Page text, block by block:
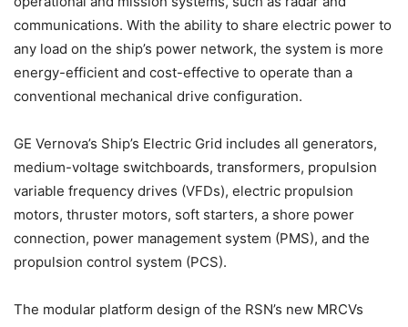
communications. With the ability to share electric power to
any load on the ship’s power network, the system is more
energy-efficient and cost-effective to operate than a
conventional mechanical drive configuration.
GE Vernova’s Ship’s Electric Grid includes all generators,
medium-voltage switchboards, transformers, propulsion
variable frequency drives (VFDs), electric propulsion
motors, thruster motors, soft starters, a shore power
connection, power management system (PMS), and the
propulsion control system (PCS).
The modular platform design of the RSN’s new MRCVs